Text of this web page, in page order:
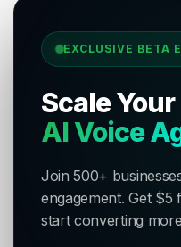
EXCLUSIVE BETA
Scale
AI Voice
Join 500+
engagement. Get
start converting